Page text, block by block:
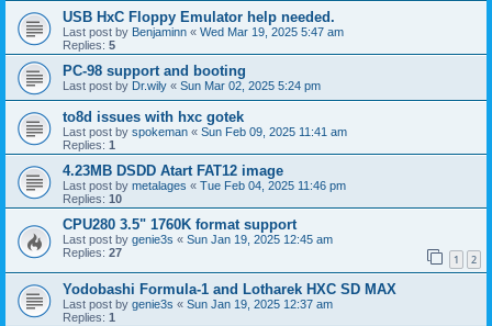
USB HxC Floppy Emulator help needed.
Last post by Benjaminn « Wed Mar 19, 2025 5:47 am
Replies: 5
PC-98 support and booting
Last post by Dr.wily « Sun Mar 02, 2025 5:24 pm
to8d issues with hxc gotek
Last post by spokeman « Sun Feb 09, 2025 11:41 am
Replies: 1
4.23MB DSDD Atart FAT12 image
Last post by metalages « Tue Feb 04, 2025 11:46 pm
Replies: 10
CPU280 3.5" 1760K format support
Last post by genie3s « Sun Jan 19, 2025 12:45 am
Replies: 27 1 2
Yodobashi Formula-1 and Lotharek HXC SD MAX
Last post by genie3s « Sun Jan 19, 2025 12:37 am
Replies: 1